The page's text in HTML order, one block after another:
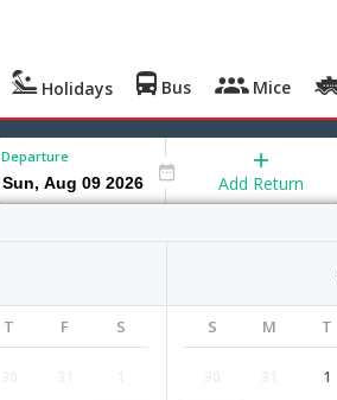
Holidays Bus Mice
Departure
T F S S M T
1
Add Return